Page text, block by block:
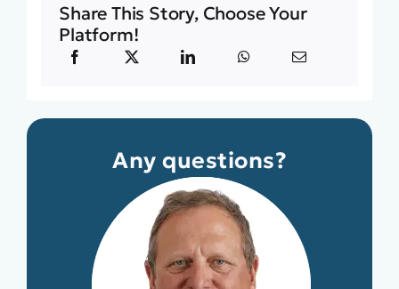
Share This Story, Choose Your
Platform!
Any questions?